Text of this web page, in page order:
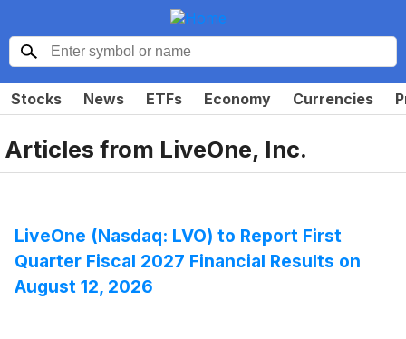
Stocks News ETFs Economy Currencies
Articles from LiveOne, Inc.
LiveOne (Nasdaq: LVO) to Report First
Quarter Fiscal 2027 Financial Results on
August 12, 2026